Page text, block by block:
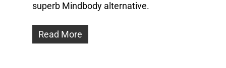
superb Mindbody alternative.
Read More